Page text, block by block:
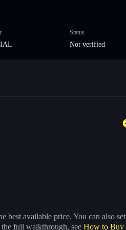
Status
Not verified
best available price. You can also set
full walkthrough, see How to Buy